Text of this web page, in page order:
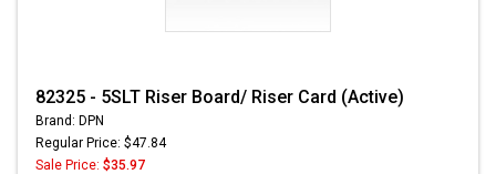
82325 - 5SLT Riser Board/ Riser Card (Active)
Brand: DPN
Regular Price: $47.84
Sale Price: $35.97